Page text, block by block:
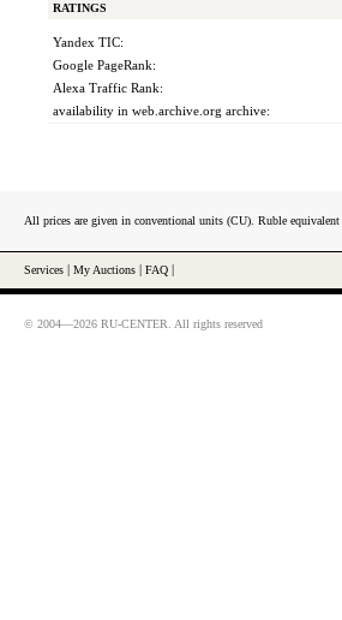
RATINGS
Yandex TIC:
Google PageRank:
Alexa Traffic Rank:
availability in web.archive.org archive:
All prices are given in conventional units (CU). Ruble
Services My Auctions FAQ
© 2004—2026 RU-CENTER. All rights reserved